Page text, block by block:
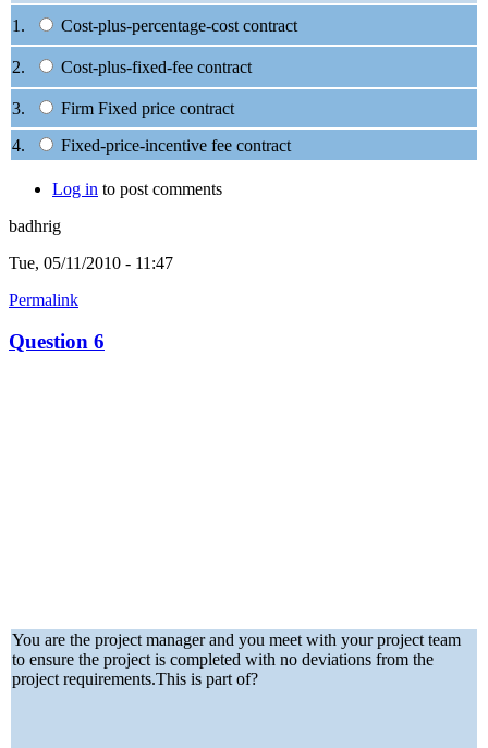
1. Cost-plus-percentage-cost contract
2. Cost-plus-fixed-fee contract
3.
Firm Fixed price contract
4.
Fixed-price-incentive fee contract
Log in to post comments
badhrig
Tue, 05/11/2010 - 11:47
Permalink
Question 6
You are the project manager and you meet with your project team
to ensure the project is completed with no deviations from the
project requirements.This is part of?